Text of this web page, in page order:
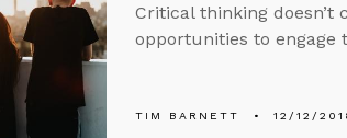
Critical thinking
opportunities to engage
TIM BARNETT 12/12/